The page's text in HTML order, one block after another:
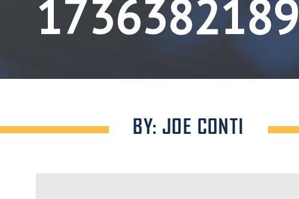
1736382189
BY: JOE CONTI